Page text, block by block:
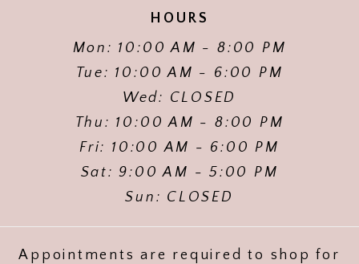
HOURS
Mon: 10:00 AM - 8:00 PM
Tue: 10:00 AM - 6:00 PM
Wed: CLOSED
Thu: 10:00 AM - 8:00 PM
Fri: 10:00 AM - 6:00 PM
Sat: 9:00 AM - 5:00 PM
Sun: CLOSED
Appointments are required to shop for